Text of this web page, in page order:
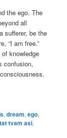
the ego. The
all
sufferer, be the
“I am free.”
knowledge
confusion,
,dream,ego,
tat tvam asi,